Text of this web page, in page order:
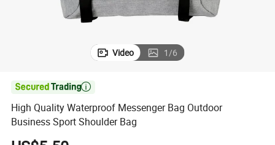
Video 1/6

High Quality Waterproof Messenger Bag Outdoor
Business Sport Shoulder Bag